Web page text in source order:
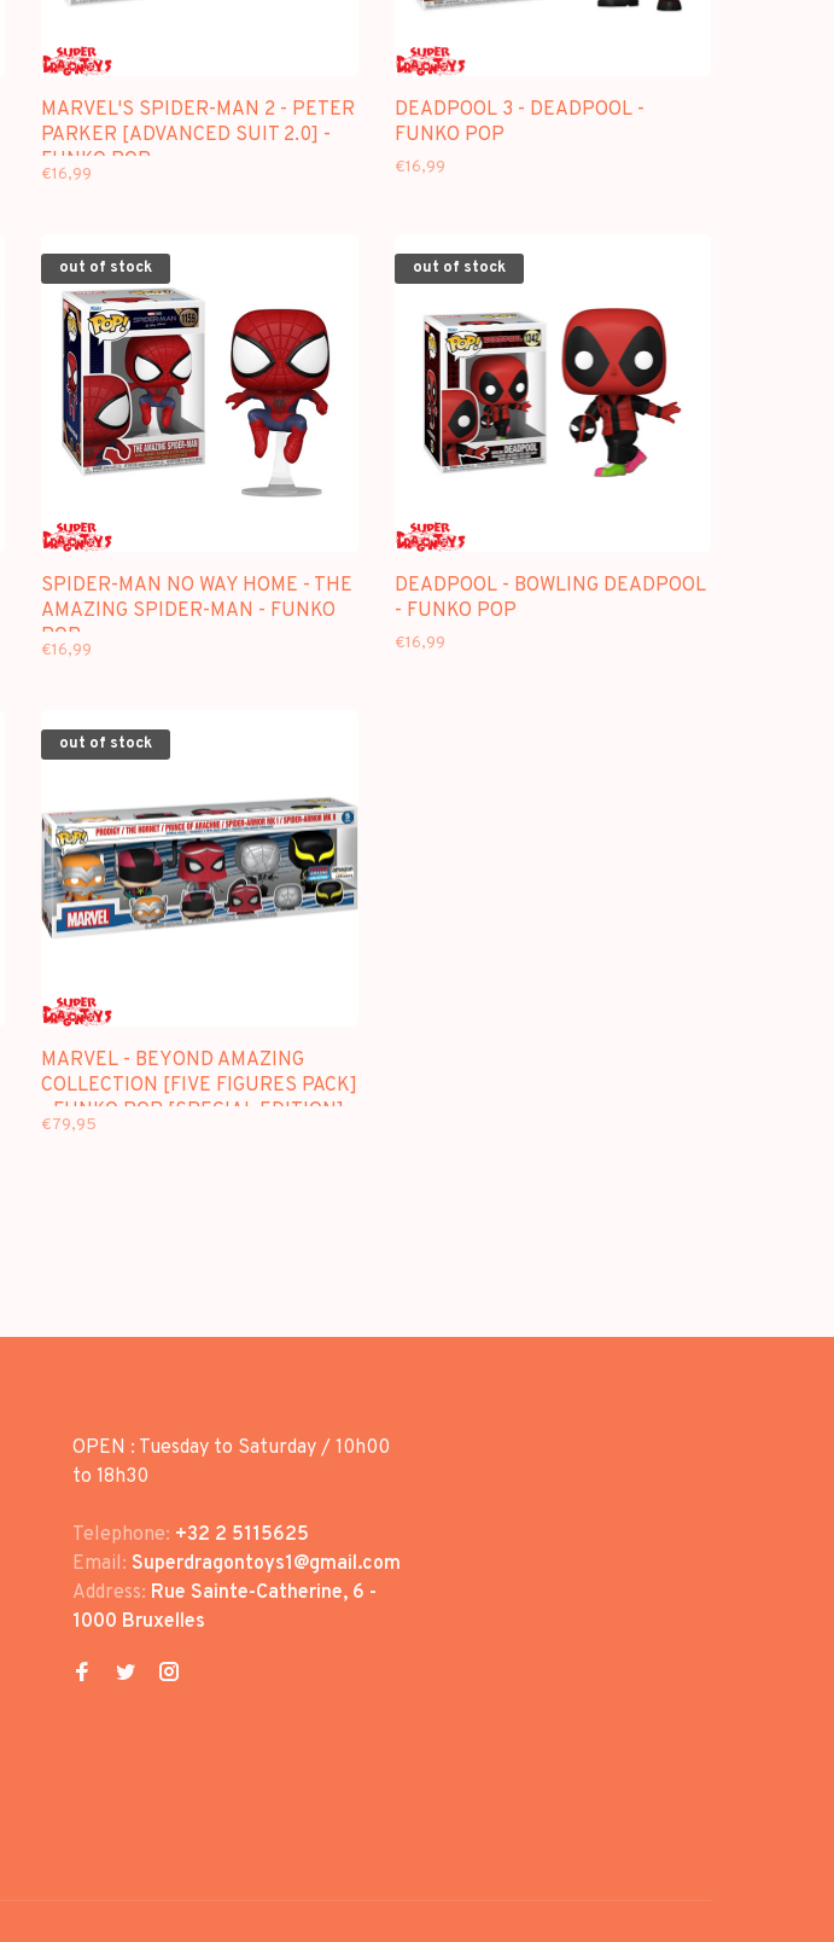
MARVEL'S SPIDER-MAN 2 - PETER
PARKER [ADVANCED SUIT 2.0] -
FUNKO POP
€16,99
DEADPOOL 3 - DEADPOOL -
FUNKO POP
€16,99
out of stock
SPIDER-MAN NO WAY HOME - THE
AMAZING SPIDER-MAN - FUNKO
POP
€16,99
out of stock
DEADPOOL - BOWLING DEADPOOL
- FUNKO POP
€16,99
out of stock
MARVEL - BEYOND AMAZING
COLLECTION [FIVE FIGURES PACK]
- FUNKO POP [SPECIAL EDITION]
€79,95
OPEN : Tuesday to Saturday / 10h00
to 18h30
Telephone: +32 2 5115625
Email: Superdragontoys1@gmail.com
Address: Rue Sainte-Catherine, 6 -
1000 Bruxelles